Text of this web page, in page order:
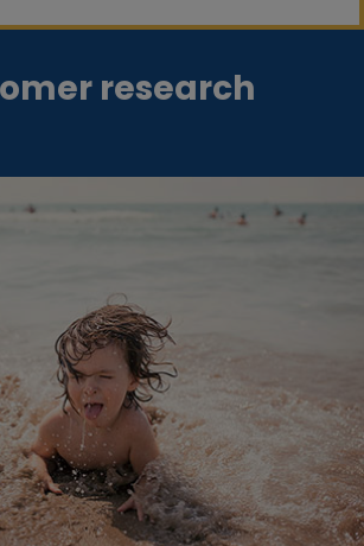
research